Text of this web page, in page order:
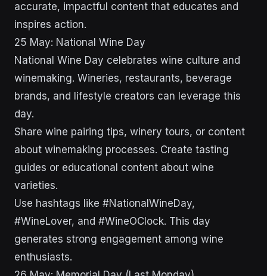
accurate, impactful content that educates and
inspires action.
25 May: National Wine Day
National Wine Day celebrates wine culture and
winemaking. Wineries, restaurants, beverage
brands, and lifestyle creators can leverage this
day.
Share wine pairing tips, winery tours, or content
about winemaking processes. Create tasting
guides or educational content about wine
varieties.
Use hashtags like #NationalWineDay,
#WineLover, and #WineOClock. This day
generates strong engagement among wine
enthusiasts.